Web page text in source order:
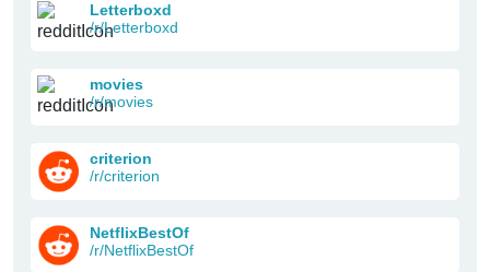
Letterboxd
/r/Letterboxd
movies
/r/movies
criterion
/r/criterion
NetflixBestOf
/r/NetflixBestOf